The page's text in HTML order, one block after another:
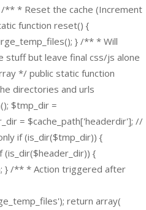
** * Reset the cache (Increment
function reset() {
} /** * Will
but leave final css/js alone
*/ public static function
directories and urls
$tmp_dir =
= $cache_path['headerdir']; //
if (is_dir($tmp_dir)) {
{
} /** * Action triggered after
return array(